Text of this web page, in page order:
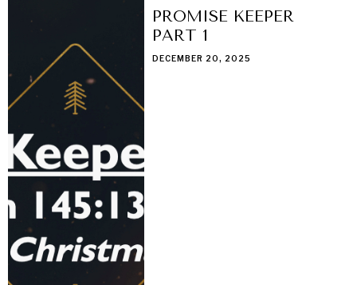
PROMISE KEEPER
PART 1
DECEMBER 20, 2025